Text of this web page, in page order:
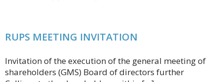
RUPS MEETING INVITATION
Invitation of the execution of the general meeting of
shareholders (GMS) Board of directors further